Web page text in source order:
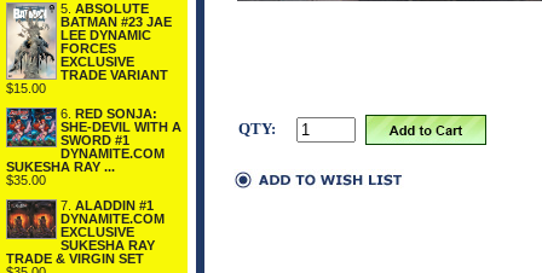
5. ABSOLUTE
BATMAN #23 JAE
LEE DYNAMIC
FORCES
EXCLUSIVE
TRADE VARIANT
$15.00
6.
RED SONJA:
SHE-DEVIL WITH A
SWORD #1
DYNAMITE.COM
SUKESHA RAY ...
$35.00
7. ALADDIN #1
DYNAMITE.COM
EXCLUSIVE
SUKESHA RAY
TRADE & VIRGIN SET
QTY: